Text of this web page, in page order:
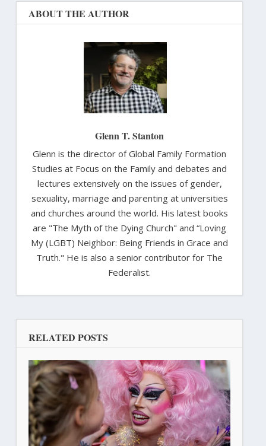
ABOUT THE AUTHOR
Glenn T. Stanton
Glenn is the director of Global Family Formation
Studies at Focus on the Family and debates and
lectures extensively on the issues of gender,
sexuality, marriage and parenting at universities
and churches around the world. His latest books
are "The Myth of the Dying Church" and “Loving
My (LGBT) Neighbor: Being Friends in Grace and
Truth." He is also a senior contributor for The
Federalist.
RELATED POSTS